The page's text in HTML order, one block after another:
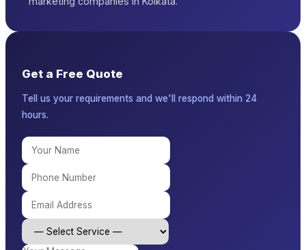
Get a Free Quote
Tell us your requirements and we'll respond within 24
hours.